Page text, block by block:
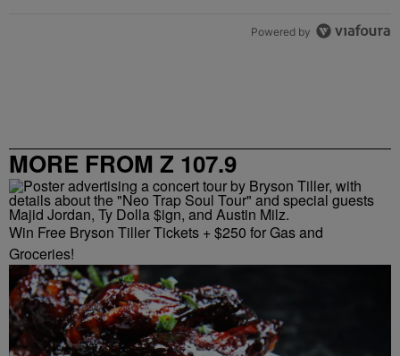
Powered by
MORE FROM Z 107.9
Win Free Bryson Tiller Tickets + $250 for Gas and
Groceries!